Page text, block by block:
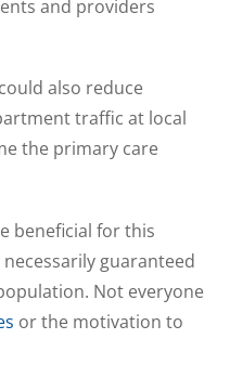
and providers
also reduce
traffic at local
the primary care
beneficial for this
guaranteed
Not everyone
or the motivation to